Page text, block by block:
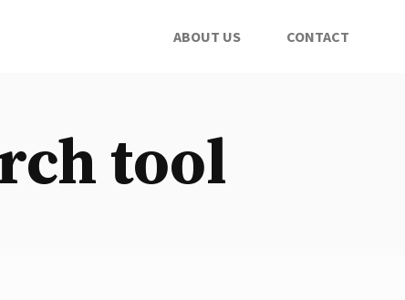
ABOUT US CONTACT
tool